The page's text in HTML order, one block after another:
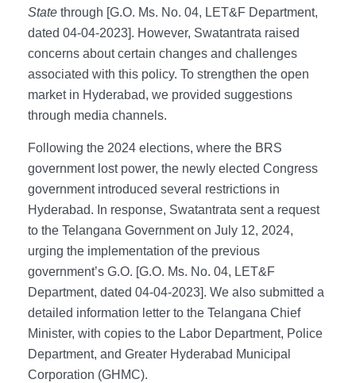
State through [G.O. Ms. No. 04, LET&F Department,
dated 04-04-2023]. However, Swatantrata raised
concerns about certain changes and challenges
associated with this policy. To strengthen the open
market in Hyderabad, we provided suggestions
through media channels.
Following the 2024 elections, where the BRS
government lost power, the newly elected Congress
government introduced several restrictions in
Hyderabad. In response, Swatantrata sent a request
to the Telangana Government on July 12, 2024,
urging the implementation of the previous
government’s G.O. [G.O. Ms. No. 04, LET&F
Department, dated 04-04-2023]. We also submitted a
detailed information letter to the Telangana Chief
Minister, with copies to the Labor Department, Police
Department, and Greater Hyderabad Municipal
Corporation (GHMC).